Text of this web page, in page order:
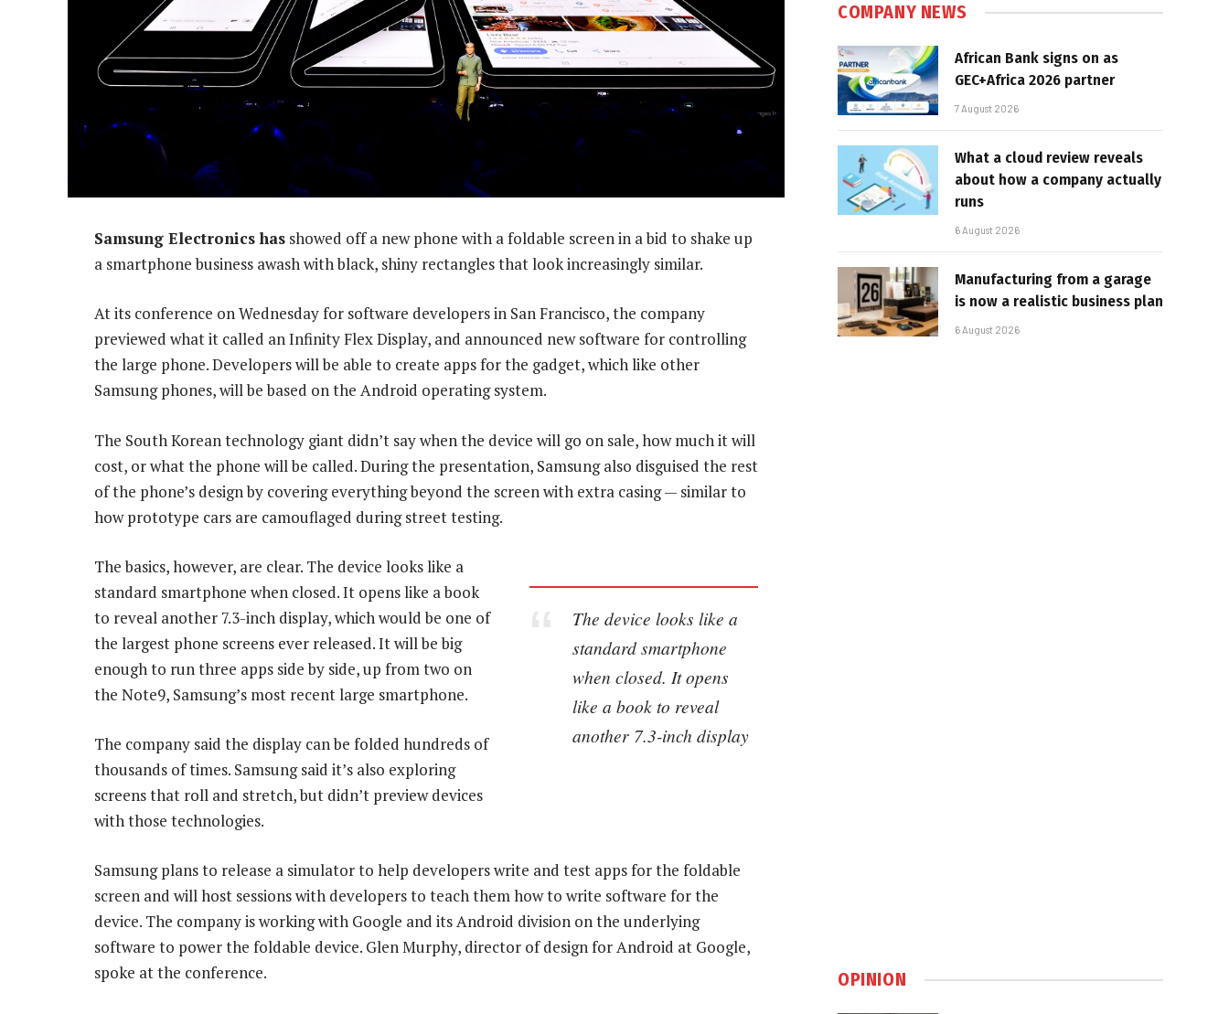
Samsung Electronics has showed off a new phone with a foldable screen in a bid to shake up
a smartphone business awash with black, shiny rectangles that look increasingly similar.
At its conference on Wednesday for software developers in San Francisco, the company
previewed what it called an Infinity Flex Display, and announced new software for controlling
the large phone. Developers will be able to create apps for the gadget, which like other
Samsung phones, will be based on the Android operating system.
The South Korean technology giant didn’t say when the device will go on sale, how much it will
cost, or what the phone will be called. During the presentation, Samsung also disguised the rest
of the phone’s design by covering everything beyond the screen with extra casing — similar to
how prototype cars are camouflaged during street testing.
The device looks like a
standard smartphone
when closed. It opens
like a book to reveal
another 7.3-inch display
The basics, however, are clear. The device looks like a
standard smartphone when closed. It opens like a book
to reveal another 7.3-inch display, which would be one of
the largest phone screens ever released. It will be big
enough to run three apps side by side, up from two on
the Note9, Samsung’s most recent large smartphone.
The company said the display can be folded hundreds of
thousands of times. Samsung said it’s also exploring
screens that roll and stretch, but didn’t preview devices
with those technologies.
Samsung plans to release a simulator to help developers write and test apps for the foldable
screen and will host sessions with developers to teach them how to write software for the
device. The company is working with Google and its Android division on the underlying
software to power the foldable device. Glen Murphy, director of design for Android at Google,
spoke at the conference.
COMPANY NEWS
African Bank signs on as
GEC+Africa 2026 partner
7 August 2026
What a cloud review reveals
about how a company actually
runs
6 August 2026
Manufacturing from a garage
is now a realistic business plan
6 August 2026
OPINION